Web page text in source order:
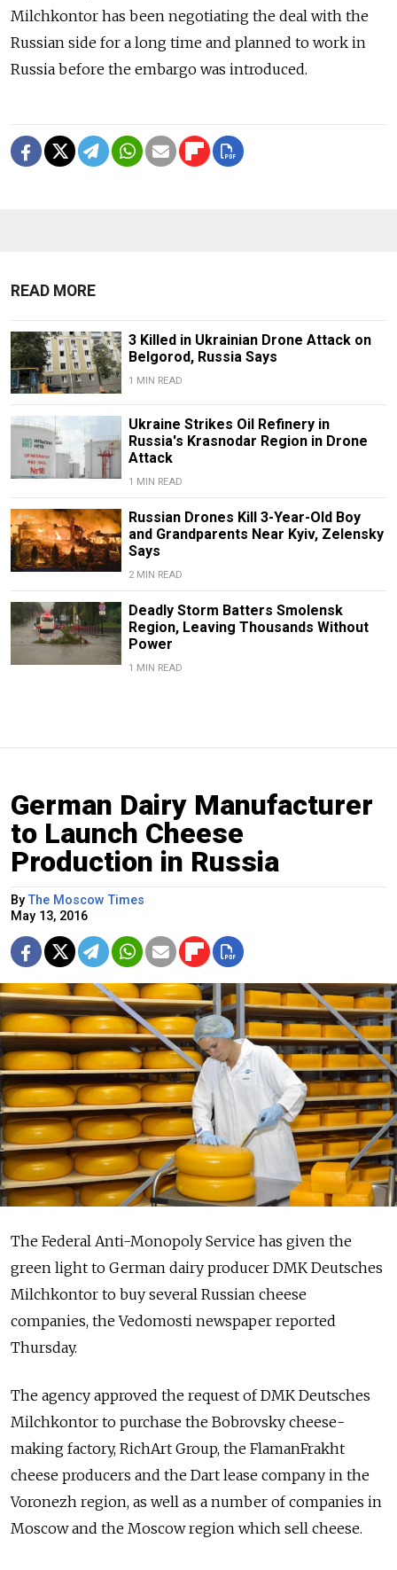
Milchkontor has been negotiating the deal with the
Russian side for a long time and planned to work in
Russia before the embargo was introduced.
READ MORE
3 Killed in Ukrainian Drone Attack on
Belgorod, Russia Says
1 MIN READ
Ukraine Strikes Oil Refinery in
Russia's Krasnodar Region in Drone
Attack
1 MIN READ
Russian Drones Kill 3-Year-Old Boy
and Grandparents Near Kyiv, Zelensky
Says
2 MIN READ
Deadly Storm Batters Smolensk
Region, Leaving Thousands Without
Power
1 MIN READ
German Dairy Manufacturer
to Launch Cheese
Production in Russia
ByThe Moscow Times
May 13, 2016
The Federal Anti-Monopoly Service has given the
green light to German dairy producer DMK Deutsches
Milchkontor to buy several Russian cheese
companies, the Vedomosti newspaper reported
Thursday.
The agency approved the request of DMK Deutsches
Milchkontor to purchase the Bobrovsky cheese-
making factory, RichArt Group, the FlamanFrakht
cheese producers and the Dart lease company in the
Voronezh region, as well as a number of companies in
Moscow and the Moscow region which sell cheese.